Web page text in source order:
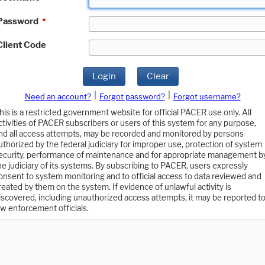
*
Code
Login Clear
Need an account? Forgot password?
Forgot username?
is a restricted government website for official PACER use only. All
of PACER subscribers or users of this system for any purpose,
all access attempts, may be recorded and monitored by persons
by the federal judiciary for improper use, protection of system
performance of maintenance and for appropriate management
judiciary of its systems. By subscribing to PACER, users expressly
to system monitoring and to official access to data reviewed and
by them on the system. If evidence of unlawful activity is
including unauthorized access attempts, it may be reported to
enforcement officials.